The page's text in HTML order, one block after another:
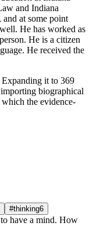
and Indiana
at some point
He has worked as
He is a citizen
He received the
Expanding it to 369
biographical
the evidence-
#thinking6